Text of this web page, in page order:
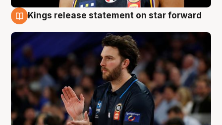
Kings release statement on star forward